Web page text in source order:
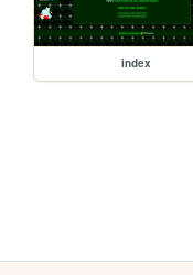
index